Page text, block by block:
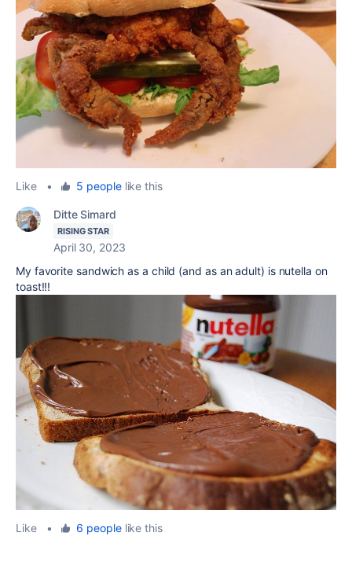
Like • 5 peoplelike this
Ditte Simard
RISING STAR
April 30, 2023
My favorite sandwich as a child (and as an adult) is nutella on
toast!!!
Like • 6 peoplelike this